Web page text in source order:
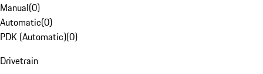
Manual(0)
Automatic(0)
PDK (Automatic)(0)
Drivetrain